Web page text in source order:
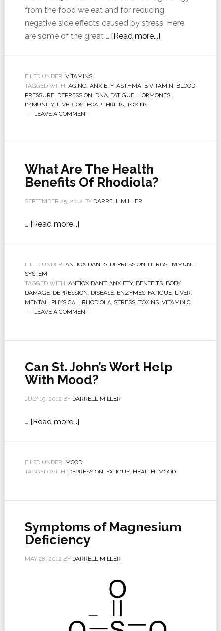
from the food we eat and for reducing
negative side effects caused by stress. Here
are some of the great … [Read more...]
FILED UNDER: VITAMINS
TAGGED WITH: AGING, ANXIETY, ASTHMA, B VITAMIN, BLOOD
PRESSURE, DEPRESSION, DNA, FATIGUE, HORMONES,
IMMUNITY, LIVER, OSTEOARTHRITIS, TOXINS
LEAVE A COMMENT
What Are The Health
Benefits Of Rhodiola?
SEPTEMBER 25, 2012 BY DARRELL MILLER
… [Read more...]
FILED UNDER: ANTIOXIDANTS, DEPRESSION, HERBS, IMMUNE
SYSTEM
TAGGED WITH: ANTIOXIDANT, ANXIETY, BENEFITS, BODY,
DAMAGE, DEPRESSION, DISEASE, ENZYMES, FATIGUE, LIVER,
MENTAL, PHYSICAL, RHODIOLA, STRESS, TOXINS, VITAMIN C
LEAVE A COMMENT
Can St. John’s Wort Help
With Mood?
JULY 19, 2012 BY DARRELL MILLER
… [Read more...]
FILED UNDER: MOOD
TAGGED WITH: DEPRESSION, FATIGUE, HEALTH, MOOD
Symptoms of Magnesium
Deficiency
MAY 28, 2012 BY DARRELL MILLER